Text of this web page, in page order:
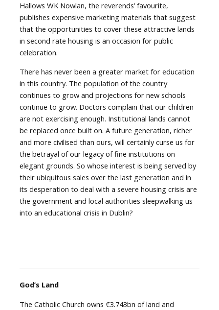
Hallows WK Nowlan, the reverends’ favourite,
publishes expensive marketing materials that suggest
that the opportunities to cover these attractive lands
in second rate housing is an occasion for public
celebration.
There has never been a greater market for education
in this country. The population of the country
continues to grow and projections for new schools
continue to grow. Doctors complain that our children
are not exercising enough. Institutional lands cannot
be replaced once built on. A future generation, richer
and more civilised than ours, will certainly curse us for
the betrayal of our legacy of fine institutions on
elegant grounds. So whose interest is being served by
their ubiquitous sales over the last generation and in
its desperation to deal with a severe housing crisis are
the government and local authorities sleepwalking us
into an educational crisis in Dublin?
God’s Land
The Catholic Church owns €3.743bn of land and